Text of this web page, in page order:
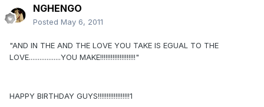
NGHENGO
Posted May 6, 2011
"AND IN THE AND THE LOVE YOU TAKE IS EGUAL TO THE
LOVE..................YOU MAKE!!!!!!!!!!!!!!!!!!!!"
HAPPY BIRTHDAY GUYS!!!!!!!!!!!!!!!!!!1